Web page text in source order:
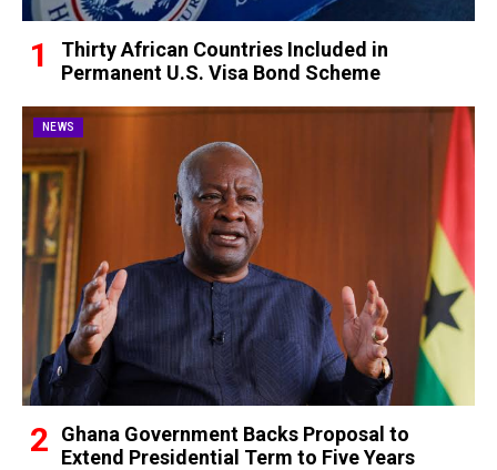
Thirty African Countries Included in
Permanent U.S. Visa Bond Scheme
NEWS
Ghana Government Backs Proposal to
Extend Presidential Term to Five Years